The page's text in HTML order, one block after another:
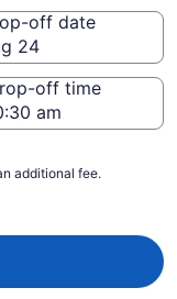
off date
24
off time
additional fee.